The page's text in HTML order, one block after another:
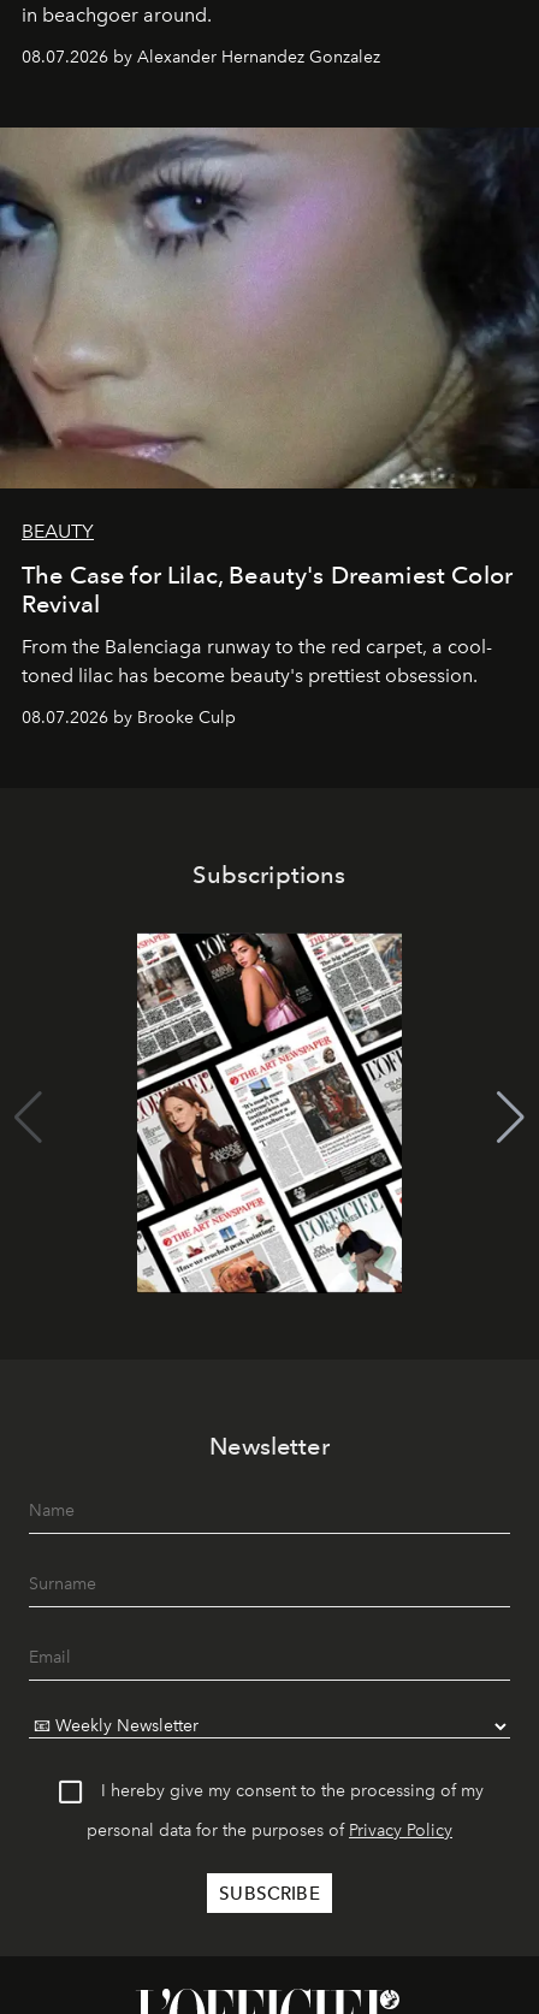
in beachgoer around.
08.07.2026 by Alexander Hernandez Gonzalez
BEAUTY
The Case for Lilac, Beauty's Dreamiest Color
Revival
From the Balenciaga runway to the red carpet, a cool-
toned lilac has become beauty's prettiest obsession.
08.07.2026 by Brooke Culp
Subscriptions
Newsletter
I hereby give my consent to the processing of my
personal data for the purposes of Privacy Policy